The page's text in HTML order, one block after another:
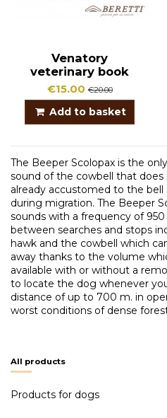
Venatory
veterinary book
€15.00€20.00
Add to basket
The Beeper Scolopax is the
sound of the cowbell that
already accustomed to the
during migration. The Beeper
sounds with a frequency of 950
between searches and stops
hawk and the cowbell which
away thanks to the volume
available with or without a
to locate the dog whenever
distance of up to 700 m. in
worst conditions of dense
All products
Products for dogs